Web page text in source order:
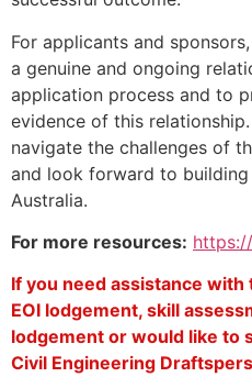
For applicants and
a genuine and ongoing
application process and to
evidence of this
navigate the challenges of
and look forward to
Australia.
For more resources:
If you need assistance
EOI lodgement, skill
lodgement or would like to
Civil Engineering